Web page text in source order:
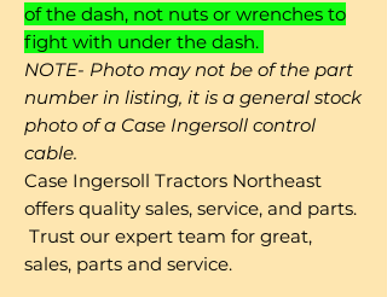
of the dash, not nuts or wrenches to
fight with under the dash.
NOTE- Photo may not be of the part
number in listing, it is a general stock
photo of a Case Ingersoll control
cable.
Case Ingersoll Tractors Northeast
offers quality sales, service, and parts.
Trust our expert team for great,
sales, parts and service.